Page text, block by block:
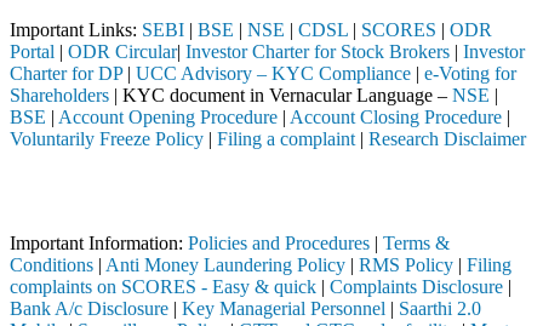
Important Links: SEBI | BSE | NSE | CDSL | SCORES | ODR
Portal | ODR Circular| Investor Charter for Stock Brokers | Investor
Charter for DP| UCC Advisory – KYC Compliance | e-Voting for
Shareholders | KYC document in Vernacular Language – NSE |
BSE | Account Opening Procedure | Account Closing Procedure |
Voluntarily Freeze Policy | Filing a complaint | Research Disclaimer
Important Information: Policies and Procedures | Terms &
Conditions | Anti Money Laundering Policy | RMS Policy | Filing
complaints on SCORES - Easy & quick | Complaints Disclosure |
Bank A/c Disclosure | Key Managerial Personnel | Saarthi 2.0